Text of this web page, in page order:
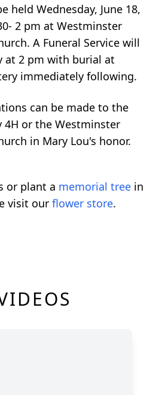
held Wednesday, June 18,
2 pm at Westminster
A Funeral Service will
at 2 pm with burial at
immediately following.
can be made to the
4H or the Westminster
in Mary Lou's honor.
or plant a memorial tree in
visit our flower store.